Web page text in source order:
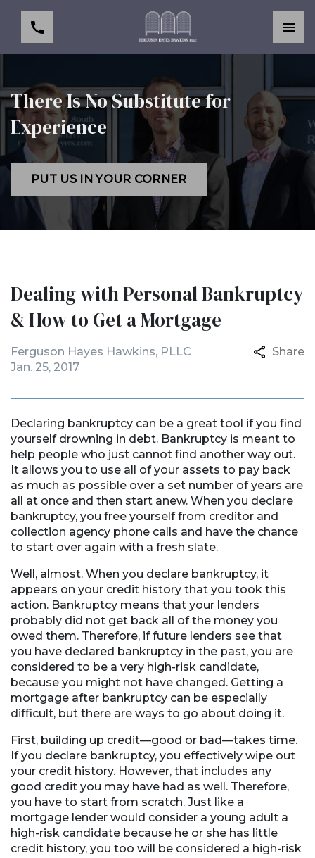
There Is No Substitute for
Experience
PUT US IN YOUR CORNER
Dealing with Personal Bankruptcy
& How to Get a Mortgage
Ferguson Hayes Hawkins, PLLC
Jan. 25, 2017
Share
Declaring bankruptcy can be a great tool if you find
yourself drowning in debt. Bankruptcy is meant to
help people who just cannot find another way out.
It allows you to use all of your assets to pay back
as much as possible over a set number of years are
all at once and then start anew. When you declare
bankruptcy, you free yourself from creditor and
collection agency phone calls and have the chance
to start over again with a fresh slate.
Well, almost. When you declare bankruptcy, it
appears on your credit history that you took this
action. Bankruptcy means that your lenders
probably did not get back all of the money you
owed them. Therefore, if future lenders see that
you have declared bankruptcy in the past, you are
considered to be a very high-risk candidate,
because you might not have changed. Getting a
mortgage after bankruptcy can be especially
difficult, but there are ways to go about doing it.
First, building up credit—good or bad—takes time.
If you declare bankruptcy, you effectively wipe out
your credit history. However, that includes any
good credit you may have had as well. Therefore,
you have to start from scratch. Just like a
mortgage lender would consider a young adult a
high-risk candidate because he or she has little
credit history, you too will be considered a high-risk